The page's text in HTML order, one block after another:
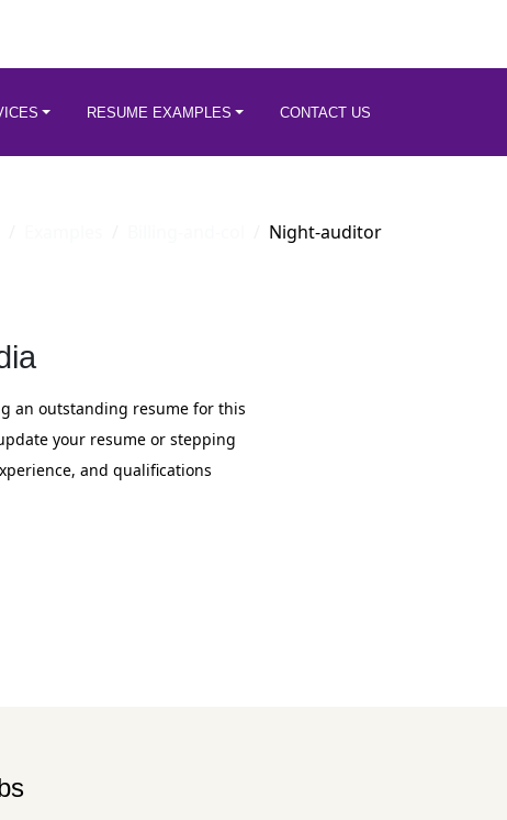
RESUME EXAMPLES CONTACT US
Night-auditor
an outstanding resume for this
your resume or stepping
and qualifications